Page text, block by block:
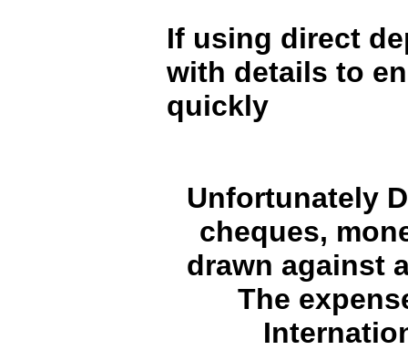
If using direct
with details to
quickly
Unfortunately
cheques,
drawn against
The